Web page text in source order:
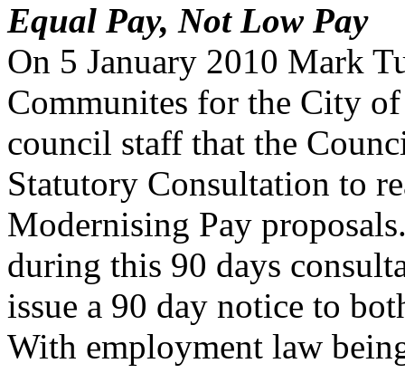
Equal Pay, Not Low Pay
On 5 January 2010 Mark
Communites for the City
council staff that the
Statutory Consultation to
Modernising Pay
during this 90 days
issue a 90 day notice to
With employment law